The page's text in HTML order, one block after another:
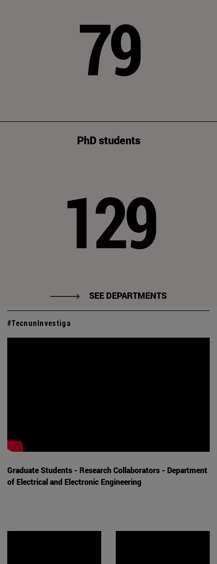
79
PhD students
129
SEE DEPARTMENTS
#TecnunInvestiga
Graduate Students - Research Collaborators - Department
of Electrical and Electronic Engineering